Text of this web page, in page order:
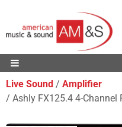
Live Sound
Amplifier
Ashly FX125.4 4-